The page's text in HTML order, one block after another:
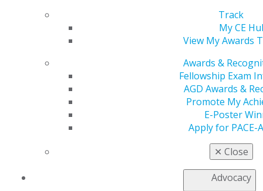
Track
My CE
View My Awards
Awards &
Fellowship Exam
AGD Awards &
Promote My
E-Poster
Apply for PACE-
✕ Close
Advocacy
Headline :
External Link :
https://www.dhpsupply.com/agdvantage-040119?
Button Text :
Select a color for this callout :
Select a layout option :
Image Left Content Right
Your One-Stop Resource for Dental Supplies and
Related pages :